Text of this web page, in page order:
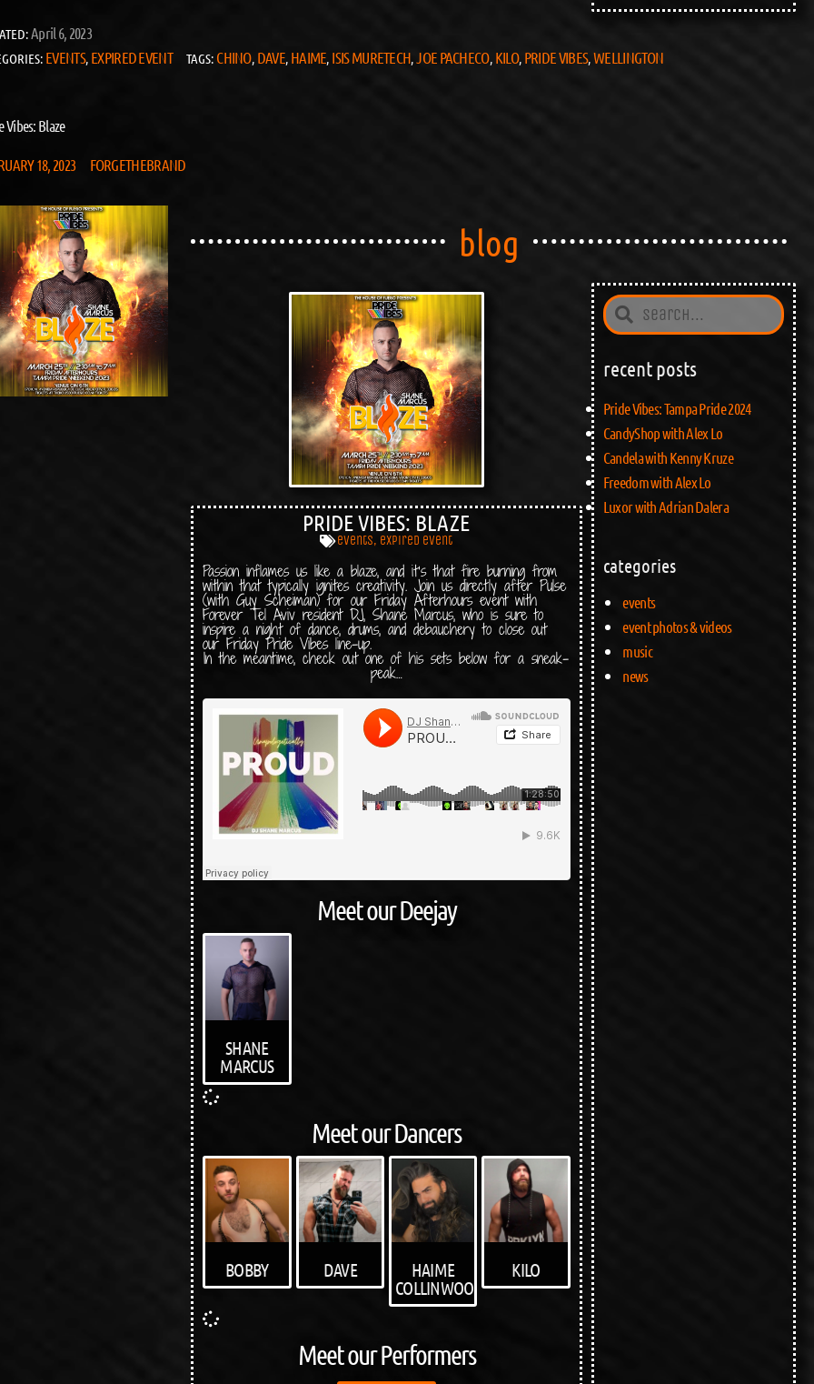
April 6, 2023
EVENTS, EXPIRED EVENT TAGS: CHINO, DAVE, HAIME, ISIS MURETECH,JOE PACHECO, KILO, PRIDE VIBES,WELLINGTON
Vibes: Blaze
18, 2023 FORGETHEBRAND
blog
PRIDE VIBES: BLAZE
events, expired event
Passion inflames us like a blaze, and it’s that fire burning from
within that typically ignites creativity. Join us directly after Pulse
(with Guy Scheiman) for our Friday Afterhours event with
Forever Tel Aviv resident DJ, Shane Marcus, who is sure to
inspire a night of dance, drums, and debauchery to close out
our Friday Pride Vibes line-up.
In the meantime, check out one of his sets below for a sneak-
peak…
Meet our Deejay
SHANE
MARCUS
Meet our Dancers
BOBBY DAVE
HAIME
COLLINWOOD
KILO
Meet our Performers
recent posts
Pride Vibes: Tampa Pride 2024
CandyShop with Alex Lo
Candela with Kenny Kruze
Freedom with Alex Lo
Luxor with Adrian Dalera
categories
events
event photos & videos
music
news